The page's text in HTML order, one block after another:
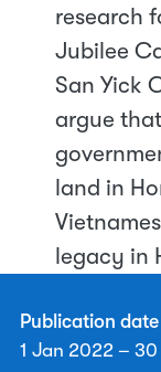
research
Jubilee
San Yick
argue
land in
legacy in
Publication date
1 Jan 2022 –